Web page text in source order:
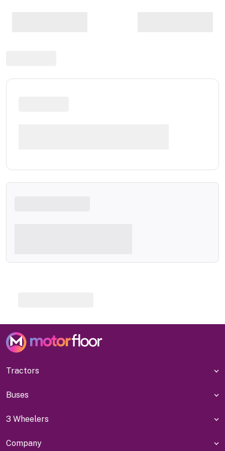
Tractors
Buses
3 Wheelers
Company